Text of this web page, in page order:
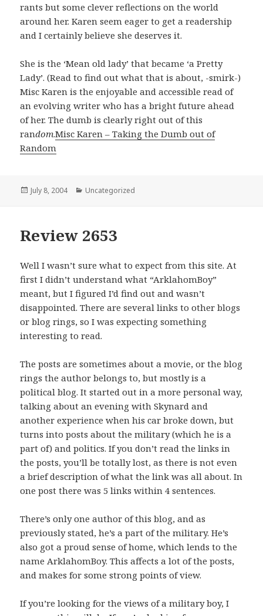
rants but some clever reflections on the world
around her. Karen seem eager to get a readership
and I certainly believe she deserves it.
She is the ‘Mean old lady’ that became ‘a Pretty
Lady’. (Read to find out what that is about, -smirk-)
Misc Karen is the enjoyable and accessible read of
an evolving writer who has a bright future ahead
of her. The dumb is clearly right out of this
random.Misc Karen – Taking the Dumb out of
Random
Posted
July 8, 2004 Categories
Uncategorized
Review 2653
Well I wasn’t sure what to expect from this site. At
first I didn’t understand what “ArklahomBoy”
meant, but I figured I’d find out and wasn’t
disappointed. There are several links to other blogs
or blog rings, so I was expecting something
interesting to read.
The posts are sometimes about a movie, or the blog
rings the author belongs to, but mostly is a
political blog. It started out in a more personal way,
talking about an evening with Skynard and
another experience when his car broke down, but
turns into posts about the military (which he is a
part of) and politics. If you don’t read the links in
the posts, you’ll be totally lost, as there is not even
a brief description of what the link was all about. In
one post there was 5 links within 4 sentences.
There’s only one author of this blog, and as
previously stated, he’s a part of the military. He’s
also got a proud sense of home, which lends to the
name ArklahomBoy. This affects a lot of the posts,
and makes for some strong points of view.
If you’re looking for the views of a military boy, I